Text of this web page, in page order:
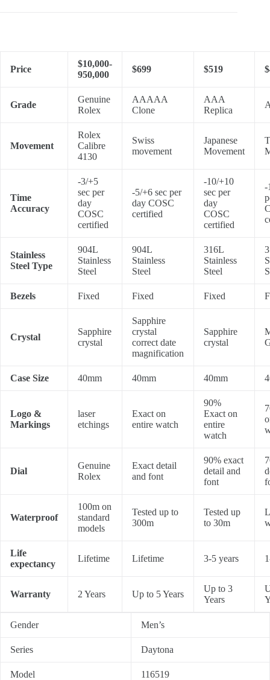
Price
$10,000-
950,000
$699 $519
Grade
Genuine
Rolex
AAAAA
Clone
AAA
Replica
Movement
Rolex
Calibre
4130
Swiss
movement
Japanese
Movement
Time
Accuracy
-3/+5
sec per
day
COSC
certified
-5/+6 sec per
day COSC
certified
-10/+10
sec per
day
COSC
certified
-
Stainless
Steel Type
904L
Stainless
Steel
904L
Stainless
Steel
316L
Stainless
Steel
Bezels Fixed Fixed Fixed
Crystal
Sapphire
crystal
Sapphire
crystal
correct date
magnification
Sapphire
crystal
Case Size 40mm 40mm 40mm
Logo &
Markings
laser
etchings
Exact on
entire watch
90%
Exact on
entire
watch
Dial
Genuine
Rolex
Exact detail
and font
90% exact
detail and
font
Waterproof
100m on
standard
models
Tested up to
300m
Tested up
to 30m
Life
expectancy
Lifetime Lifetime 3-5 years
Warranty 2 Years Up to 5 Years
Up to 3
Years
Gender Men’s
Series Daytona
Model 116519